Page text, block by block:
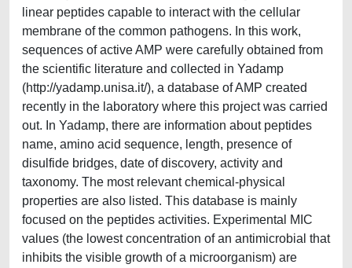
linear peptides capable to interact with the cellular
membrane of the common pathogens. In this work,
sequences of active AMP were carefully obtained from
the scientific literature and collected in Yadamp
(http://yadamp.unisa.it/), a database of AMP created
recently in the laboratory where this project was carried
out. In Yadamp, there are information about peptides
name, amino acid sequence, length, presence of
disulfide bridges, date of discovery, activity and
taxonomy. The most relevant chemical-physical
properties are also listed. This database is mainly
focused on the peptides activities. Experimental MIC
values (the lowest concentration of an antimicrobial that
inhibits the visible growth of a microorganism) are